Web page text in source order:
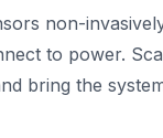
non-
to power.
bring the